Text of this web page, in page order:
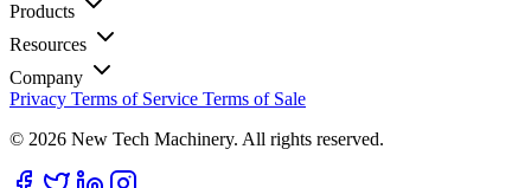
Products
Resources
Company
Privacy Terms of Service Terms of Sale
© 2026 New Tech Machinery. All rights reserved.